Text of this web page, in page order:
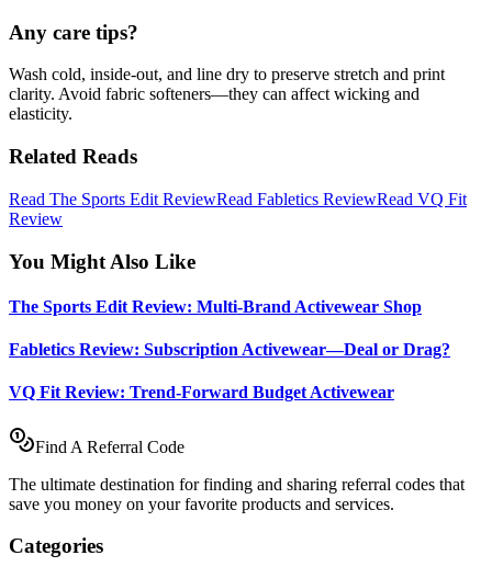
Any care tips?
Wash cold, inside‑out, and line dry to preserve stretch and print
clarity. Avoid fabric softeners—they can affect wicking and
elasticity.
Related Reads
Read The Sports Edit ReviewRead Fabletics ReviewRead VQ Fit
Review
You Might Also Like
The Sports Edit Review: Multi-Brand Activewear Shop
Fabletics Review: Subscription Activewear—Deal or Drag?
VQ Fit Review: Trend-Forward Budget Activewear
Find A Referral Code
The ultimate destination for finding and sharing referral codes that
save you money on your favorite products and services.
Categories